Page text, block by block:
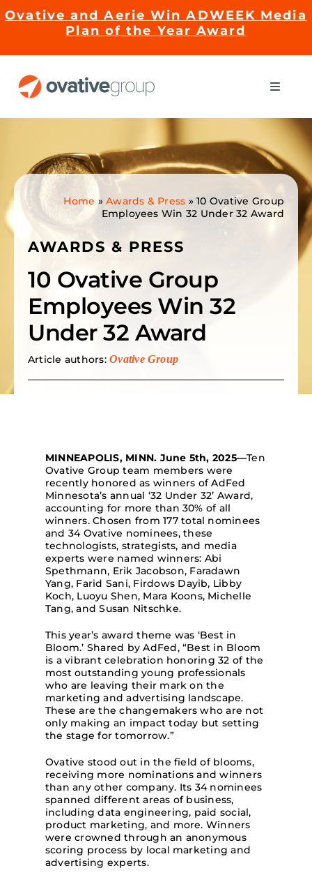
toOvative and Aerie Win ADWEEK Media
Plan of the Year Award
Toggle
Services
EMRge™ Technology
About Us
Search
for:
Home »Awards & Press »10 Ovative Group
Employees Win 32 Under 32 Award
AWARDS & PRESS
10 Ovative Group
Employees Win 32
Under 32 Award
Article authors:Ovative Group
MINNEAPOLIS, MINN. June 5th, 2025—Ten
Ovative Groupteam members were
recently honored as winners of AdFed
Minnesota’s annual ‘32 Under 32’ Award,
accounting for more than 30% of all
winners.Chosen from 177total nominees
and 34 Ovative nominees,these
technologists, strategists, and media
experts were named winners: Abi
Spethmann, Erik Jacobson, Faradawn
Yang, Farid Sani, Firdows Dayib, Libby
Koch, Luoyu Shen, Mara Koons, Michelle
Tang, and Susan Nitschke.
This year’s award theme was ‘Best in
Bloom.’ Shared by AdFed, “Best in Bloom
is a vibrant celebration honoring 32 of the
most outstanding young professionals
who are leaving their mark on the
marketing and advertising landscape.
These are the changemakers who are not
only making an impact today but setting
the stage for tomorrow.”
Ovative stood out in the field of blooms,
receiving more nominations and winners
than any other company. Its 34 nominees
spanned different areas of business,
including data engineering, paid social,
product marketing, and more. Winners
were crowned through an anonymous
scoring process by local marketing and
advertising experts.